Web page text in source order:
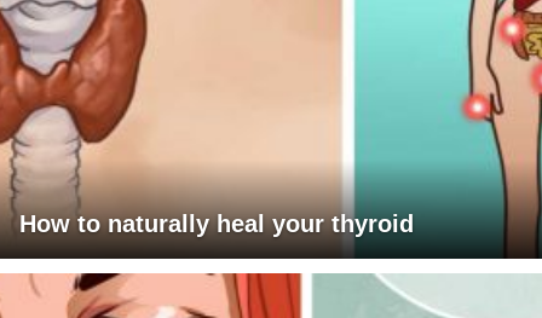
How to naturally heal your thyroid